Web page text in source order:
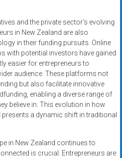
and the private sector’s evolving
in New Zealand are also
in their funding pursuits. Online
with potential investors have gained
easier for entrepreneurs to
audience. These platforms not
but also facilitate innovative
enabling a diverse range of
believe in. This evolution in how
a dynamic shift in traditional
in New Zealand continues to
is crucial. Entrepreneurs are